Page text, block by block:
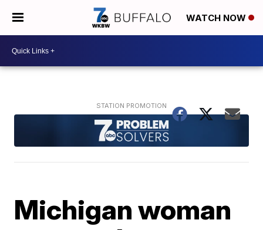
WATCH NOW
Michigan woman